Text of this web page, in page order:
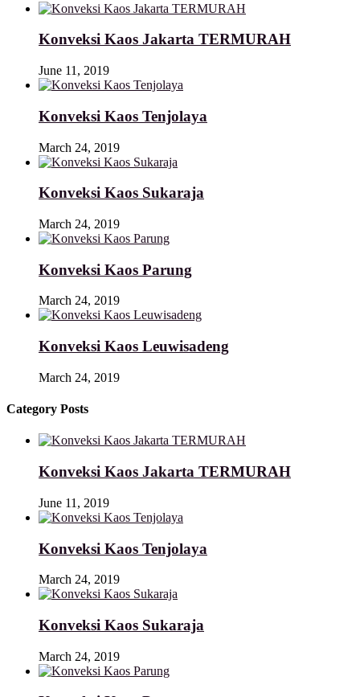
Konveksi Kaos Jakarta TERMURAH
June 11, 2019
Konveksi Kaos Tenjolaya
March 24, 2019
Konveksi Kaos Sukaraja
March 24, 2019
Konveksi Kaos Parung
March 24, 2019
Konveksi Kaos Leuwisadeng
March 24, 2019
Category Posts
Konveksi Kaos Jakarta TERMURAH
June 11, 2019
Konveksi Kaos Tenjolaya
March 24, 2019
Konveksi Kaos Sukaraja
March 24, 2019